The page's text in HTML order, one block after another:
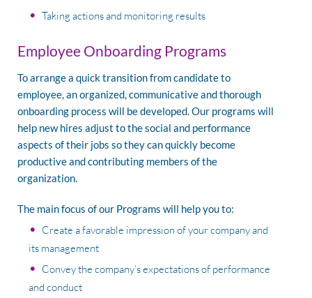
Taking actions and monitoring results
Employee Onboarding Programs
To arrange a quick transition from candidate to
employee, an organized, communicative and thorough
onboarding process will be developed. Our programs will
help new hires adjust to the social and performance
aspects of their jobs so they can quickly become
productive and contributing members of the
organization.
The main focus of our Programs will help you to:
Create a favorable impression of your company and
its management
Convey the company’s expectations of performance
and conduct